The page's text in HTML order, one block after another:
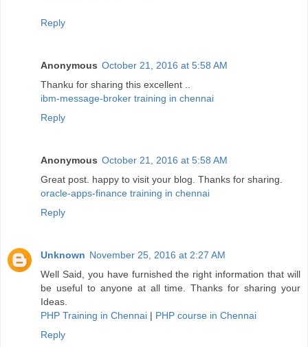
Reply
Anonymous October 21, 2016 at 5:58 AM
Thanku for sharing this excellent ..
ibm-message-broker training in chennai
Reply
Anonymous October 21, 2016 at 5:58 AM
Great post. happy to visit your blog. Thanks for sharing.
oracle-apps-finance training in chennai
Reply
Unknown November 25, 2016 at 2:27 AM
Well Said, you have furnished the right information that will
be useful to anyone at all time. Thanks for sharing your
Ideas.
PHP Training in Chennai | PHP course in Chennai
Reply